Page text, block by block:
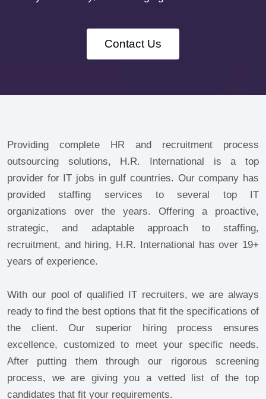
Contact Us
Providing complete HR and recruitment process
outsourcing solutions, H.R. International is a top
provider for IT jobs in gulf countries. Our company has
provided staffing services to several top IT
organizations over the years. Offering a proactive,
strategic, and adaptable approach to staffing,
recruitment, and hiring, H.R. International has over 19+
years of experience.
With our pool of qualified IT recruiters, we are always
ready to find the best options that fit the specifications of
the client. Our superior hiring process ensures
excellence, customized to meet your specific needs.
After putting them through our rigorous screening
process, we are giving you a vetted list of the top
candidates that fit your requirements.